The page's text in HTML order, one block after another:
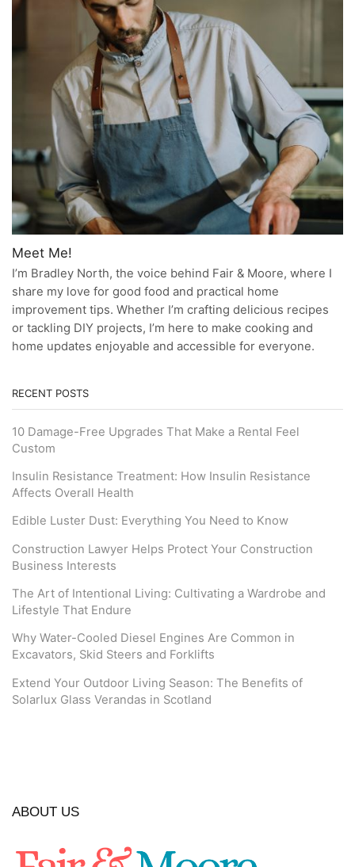
Meet Me!
I’m Bradley North, the voice behind Fair & Moore, where I
share my love for good food and practical home
improvement tips. Whether I’m crafting delicious recipes
or tackling DIY projects, I’m here to make cooking and
home updates enjoyable and accessible for everyone.
RECENT POSTS
10 Damage-Free Upgrades That Make a Rental Feel
Custom
Insulin Resistance Treatment: How Insulin Resistance
Affects Overall Health
Edible Luster Dust: Everything You Need to Know
Construction Lawyer Helps Protect Your Construction
Business Interests
The Art of Intentional Living: Cultivating a Wardrobe and
Lifestyle That Endure
Why Water-Cooled Diesel Engines Are Common in
Excavators, Skid Steers and Forklifts
Extend Your Outdoor Living Season: The Benefits of
Solarlux Glass Verandas in Scotland
ABOUT US